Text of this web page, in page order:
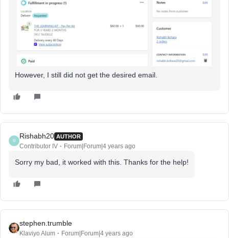
However, I still did not get the desired email.
R
Rishabh20 AUTHOR
Contributor IV Forum|Forum|4 years ago
Sorry my bad, it worked with this. Thanks for the help!
stephen.trumble
Klaviyo Alum Forum|Forum|4 years ago